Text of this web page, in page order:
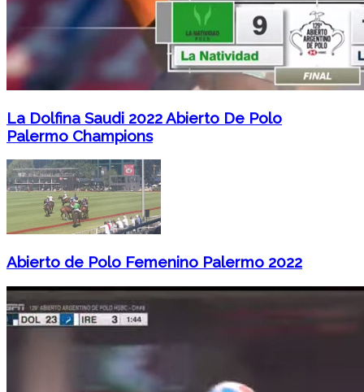
La Dolfina Saudi 2022 Abierto De Polo
Palermo Champions
Abierto de Polo Femenino Palermo 2022